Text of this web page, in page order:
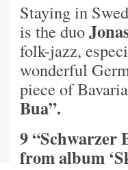
Staying in
is the duo
folk-jazz,
wonderful
piece of
Bua”.
9 “Schwarzer
from album